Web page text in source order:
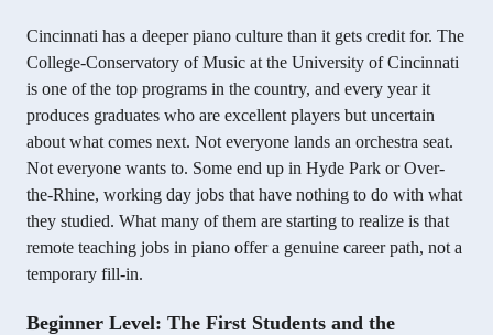
Cincinnati has a deeper piano culture than it gets credit for. The
College-Conservatory of Music at the University of Cincinnati
is one of the top programs in the country, and every year it
produces graduates who are excellent players but uncertain
about what comes next. Not everyone lands an orchestra seat.
Not everyone wants to. Some end up in Hyde Park or Over-
the-Rhine, working day jobs that have nothing to do with what
they studied. What many of them are starting to realize is that
remote teaching jobs in piano offer a genuine career path, not a
temporary fill-in.
Beginner Level: The First Students and the